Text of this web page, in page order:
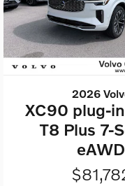
2026
XC90 plug-
T8 Plus 7-
eAWD